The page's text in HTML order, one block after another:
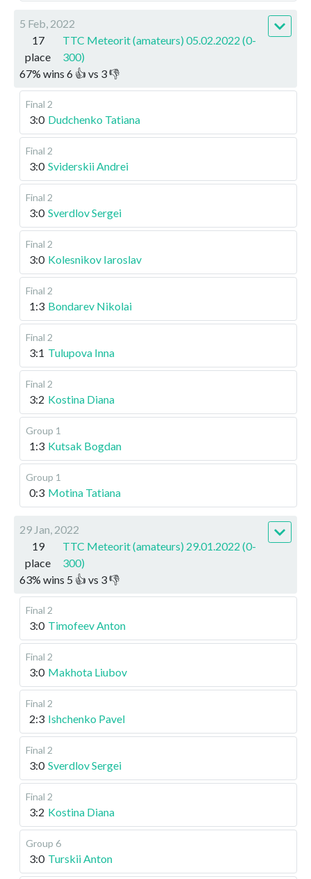
5 Feb, 2022
17
place
TTC Meteorit (amateurs) 05.02.2022 (0-
300)
67% wins 6 👍 vs 3👎
Final 2
3:0 Dudchenko Tatiana
Final 2
3:0 Sviderskii Andrei
Final 2
3:0 Sverdlov Sergei
Final 2
3:0 Kolesnikov Iaroslav
Final 2
1:3 Bondarev Nikolai
Final 2
3:1 Tulupova Inna
Final 2
3:2 Kostina Diana
Group 1
1:3 Kutsak Bogdan
Group 1
0:3 Motina Tatiana
29 Jan, 2022
19
place
TTC Meteorit (amateurs) 29.01.2022 (0-
300)
63% wins 5 👍 vs 3👎
Final 2
3:0 Timofeev Anton
Final 2
3:0 Makhota Liubov
Final 2
2:3 Ishchenko Pavel
Final 2
3:0 Sverdlov Sergei
Final 2
3:2 Kostina Diana
Group 6
3:0 Turskii Anton